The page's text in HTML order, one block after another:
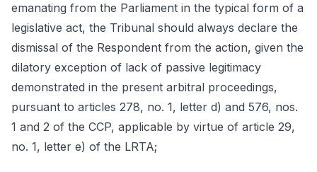
emanating from the Parliament in the typical form of a
legislative act, the Tribunal should always declare the
dismissal of the Respondent from the action, given the
dilatory exception of lack of passive legitimacy
demonstrated in the present arbitral proceedings,
pursuant to articles 278, no. 1, letter d) and 576, nos.
1 and 2 of the CCP, applicable by virtue of article 29,
no. 1, letter e) of the LRTA;